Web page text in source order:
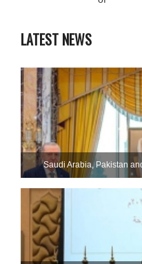
LATEST NEWS
Saudi ⁠Arabia, Pakistan